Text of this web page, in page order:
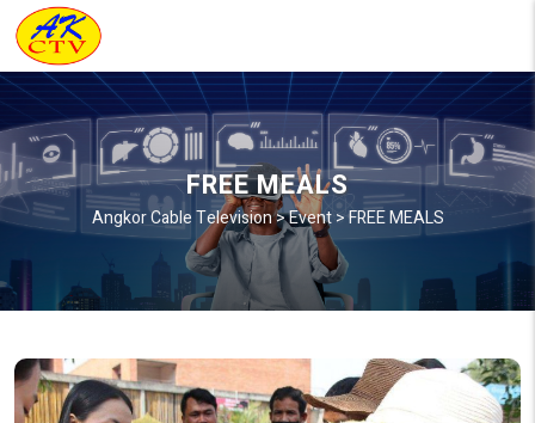
FREE MEALS
Angkor Cable Television>Event>FREE MEALS